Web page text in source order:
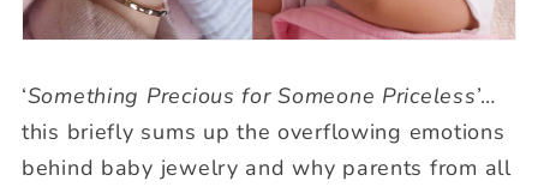
‘Something Precious for Someone Priceless’…
this briefly sums up the overflowing emotions
behind baby jewelry and why parents from all